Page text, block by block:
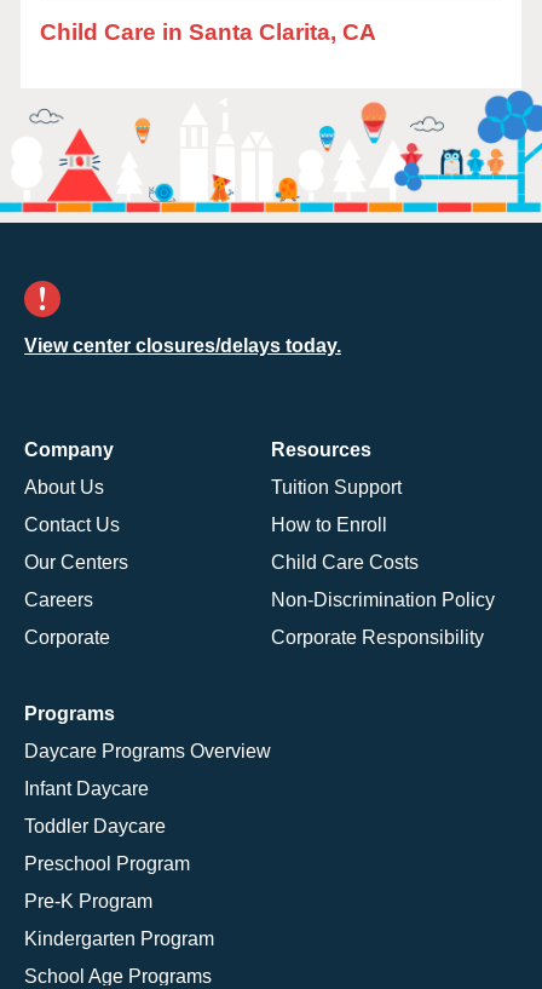
Child Care in Santa Clarita, CA
View center closures/delays today.
Company
About Us
Contact Us
Our Centers
Careers
Corporate
Resources
Tuition Support
How to Enroll
Child Care Costs
Non-Discrimination Policy
Corporate Responsibility
Programs
Daycare Programs Overview
Infant Daycare
Toddler Daycare
Preschool Program
Pre-K Program
Kindergarten Program
School Age Programs